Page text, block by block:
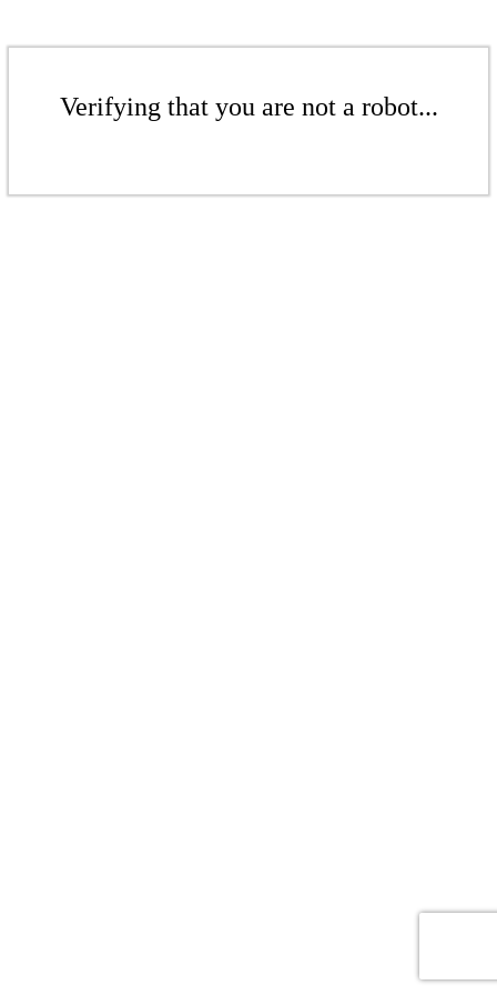
Verifying that you are not a robot...